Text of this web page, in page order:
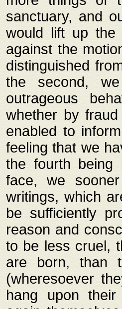
sanctuary, and
would lift up the
against the
distinguished
the second,
outrageous
whether by
enabled to
feeling that we
the fourth being
face, we
writings, which
be sufficiently
reason and
to be less cruel,
are born, than
(wheresoever
hang upon